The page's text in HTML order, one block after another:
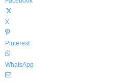
X
Pinterest
WhatsApp